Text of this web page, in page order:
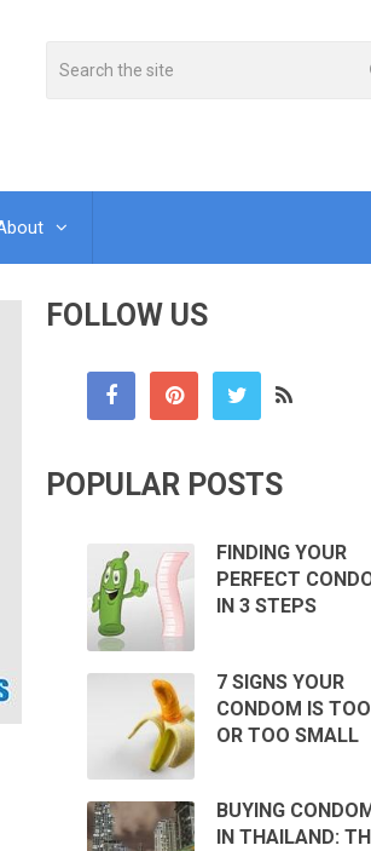
FOLLOW US
POPULAR POSTS
FINDING YOUR
PERFECT
IN 3 STEPS
7 SIGNS YOUR
CONDOM IS
OR TOO SMALL
BUYING
IN THAILAND: